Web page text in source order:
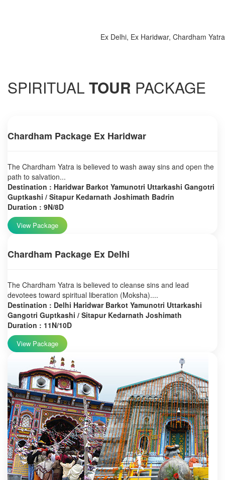
Ex Delhi, Ex Haridwar, Chardham Yatra
SPIRITUAL TOUR PACKAGE
Chardham Package Ex Haridwar
The Chardham Yatra is believed to wash away sins and open the
path to salvation...
Destination : Haridwar Barkot Yamunotri Uttarkashi Gangotri
Guptkashi / Sitapur Kedarnath Joshimath Badrin
Duration : 9N/8D
View Package
Chardham Package Ex Delhi
The Chardham Yatra is believed to cleanse sins and lead
devotees toward spiritual liberation (Moksha)....
Destination : Delhi Haridwar Barkot Yamunotri Uttarkashi
Gangotri Guptkashi / Sitapur Kedarnath Joshimath
Duration : 11N/10D
View Package